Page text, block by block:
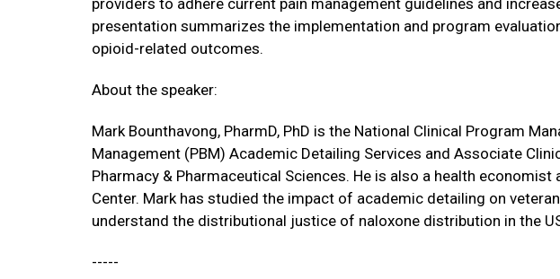
providers to adhere current pain management guidelines and
presentation summarizes the implementation and program
opioid-related outcomes.
About the speaker:
Mark Bounthavong, PharmD, PhD is the National Clinical Program
Management (PBM) Academic Detailing Services and Associate
Pharmacy & Pharmaceutical Sciences. He is also a health economist
Center. Mark has studied the impact of academic detailing on
understand the distributional justice of naloxone distribution in the
-----